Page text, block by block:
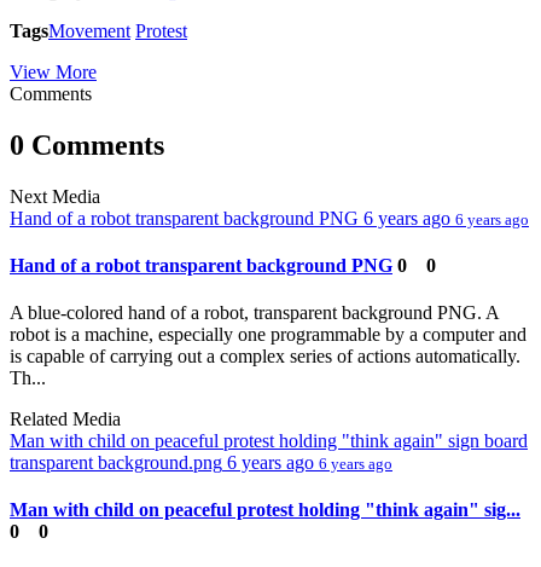
TagsMovement Protest
View More
Comments
0 Comments
Next Media
Hand of a robot transparent background PNG 6 years ago 6 years ago
Hand of a robot transparent background PNG 0 0
A blue-colored hand of a robot, transparent background PNG. A
robot is a machine, especially one programmable by a computer and
is capable of carrying out a complex series of actions automatically.
Th...
Related Media
Man with child on peaceful protest holding "think again" sign board
transparent background.png 6 years ago 6 years ago
Man with child on peaceful protest holding "think again" sig...
0
0